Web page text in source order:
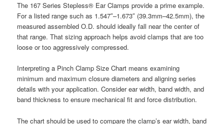
The 167 Series Stepless® Ear Clamps provide a prime example.
For a listed range such as 1.547″–1.673″ (39.3mm–42.5mm), the
measured assembled O.D. should ideally fall near the center of
that range. That sizing approach helps avoid clamps that are too
loose or too aggressively compressed.
Interpreting a Pinch Clamp Size Chart means examining
minimum and maximum closure diameters and aligning series
details with your application. Consider ear width, band width, and
band thickness to ensure mechanical fit and force distribution.
The chart should be used to compare the clamp’s ear width, band